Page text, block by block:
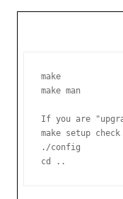
make
make man
If you are
make setup check
./config